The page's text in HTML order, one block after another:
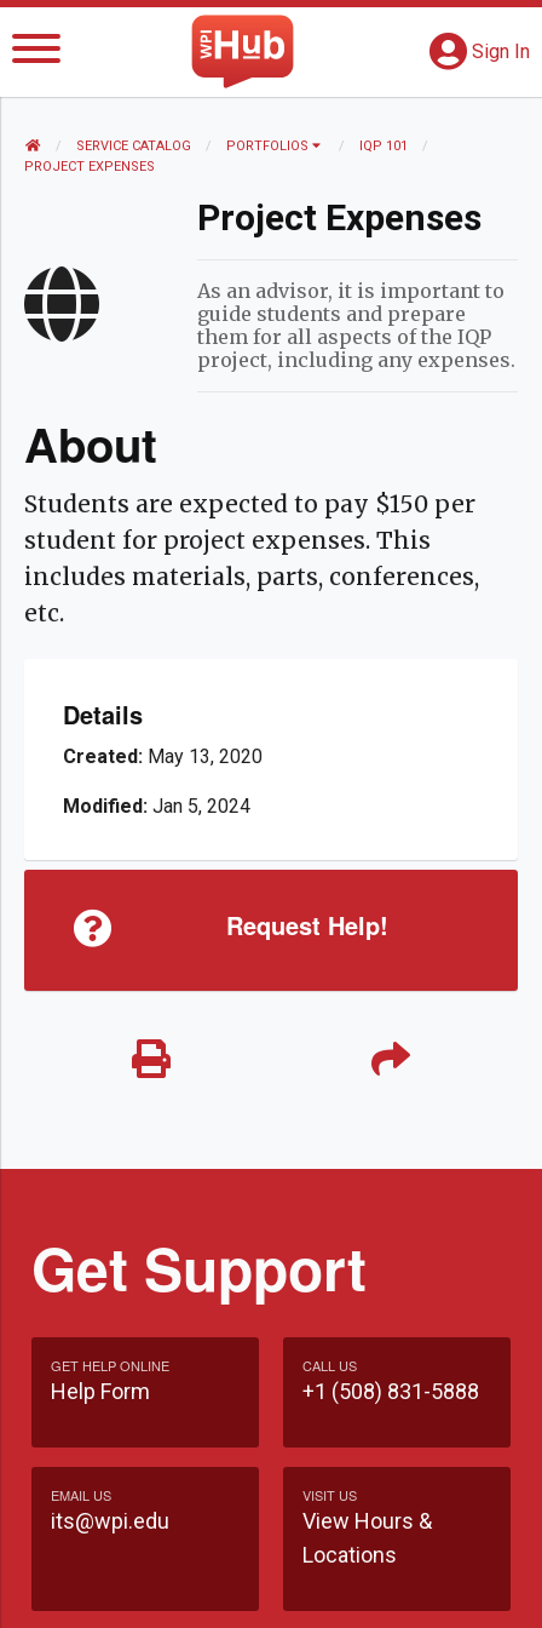
The WPI Hub
Sign In
HOME SERVICE CATALOG PORTFOLIOS
IQP 101
CURRENT:
PROJECT EXPENSES
Project Expenses
As an advisor, it is important to
guide students and prepare
them for all aspects of the IQP
project, including any expenses.
About
Students are expected to pay $150 per
student for project expenses. This
includes materials, parts, conferences,
etc.
Details
Created: May 13, 2020
Modified: Jan 5, 2024
Request Help!
Get Support
GET HELP ONLINE
Help Form
CALL US
+1 (508) 831-5888
EMAIL US
its@wpi.edu
VISIT US
View Hours &
Locations